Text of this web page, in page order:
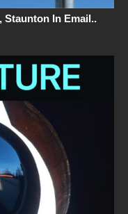
Staunton In Email..